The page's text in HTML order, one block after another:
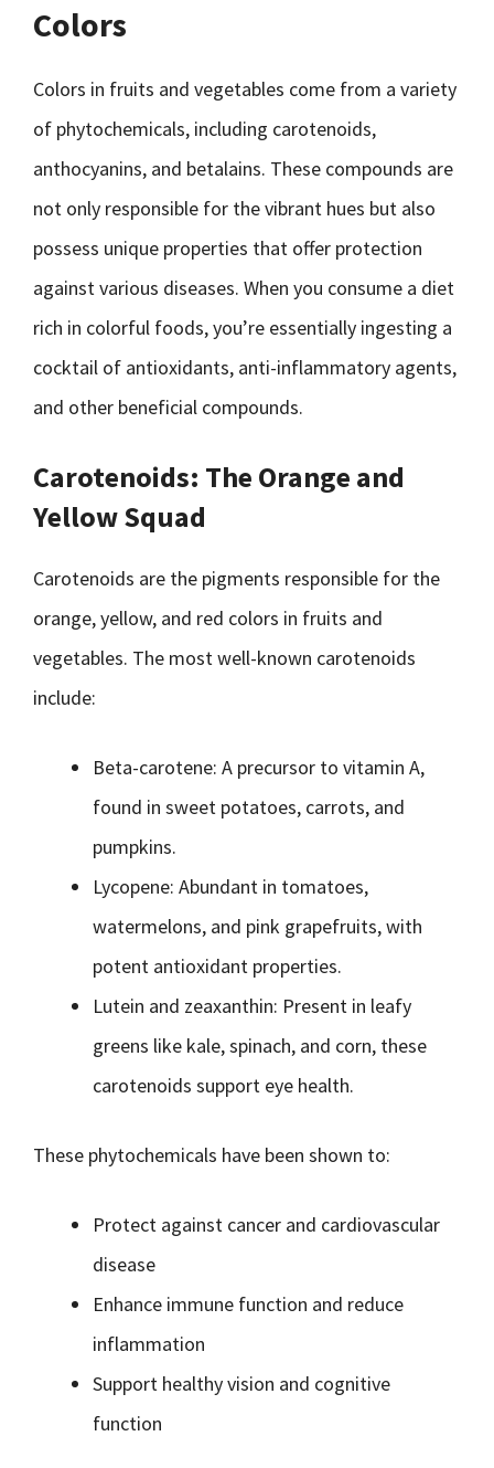
Colors
Colors in fruits and vegetables come from a variety
of phytochemicals, including carotenoids,
anthocyanins, and betalains. These compounds are
not only responsible for the vibrant hues but also
possess unique properties that offer protection
against various diseases. When you consume a diet
rich in colorful foods, you’re essentially ingesting a
cocktail of antioxidants, anti-inflammatory agents,
and other beneficial compounds.
Carotenoids: The Orange and
Yellow Squad
Carotenoids are the pigments responsible for the
orange, yellow, and red colors in fruits and
vegetables. The most well-known carotenoids
include:
Beta-carotene: A precursor to vitamin A,
found in sweet potatoes, carrots, and
pumpkins.
Lycopene: Abundant in tomatoes,
watermelons, and pink grapefruits, with
potent antioxidant properties.
Lutein and zeaxanthin: Present in leafy
greens like kale, spinach, and corn, these
carotenoids support eye health.
These phytochemicals have been shown to:
Protect against cancer and cardiovascular
disease
Enhance immune function and reduce
inflammation
Support healthy vision and cognitive
function